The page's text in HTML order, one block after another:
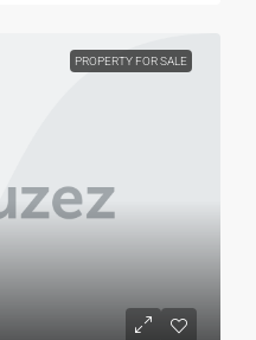
PROPERTY FOR SALE